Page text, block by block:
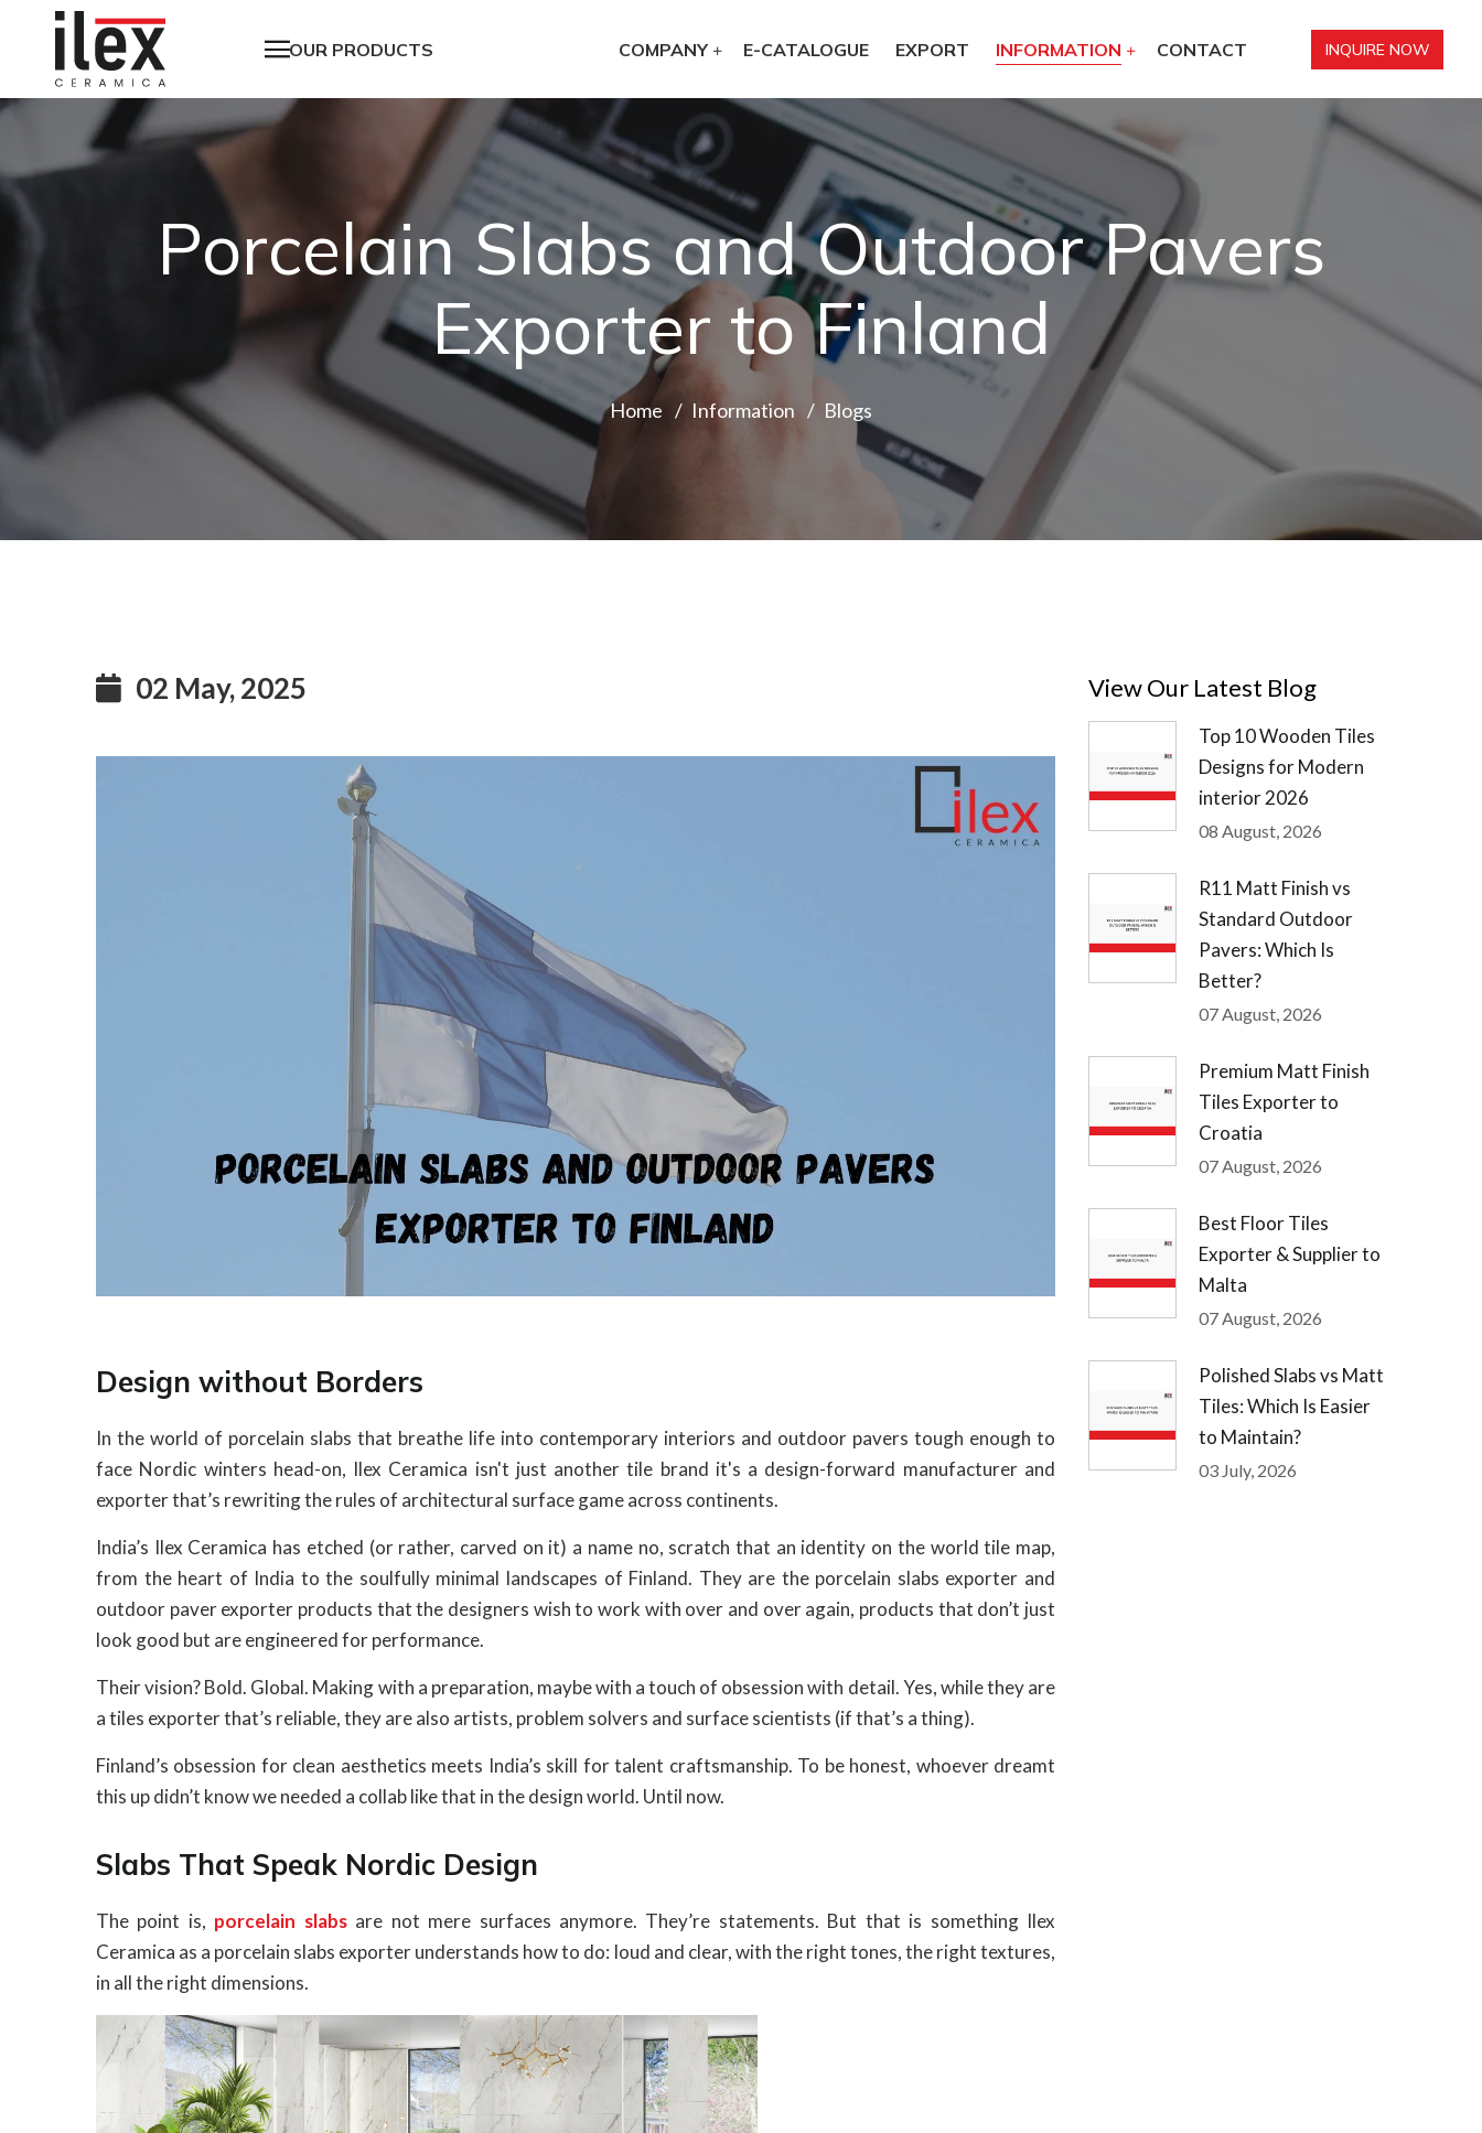
OUR PRODUCTS COMPANY E-CATALOGUE EXPORT INFORMATION CONTACT INQUIRE NOW
Porcelain Slabs and Outdoor Pavers
Exporter to Finland
Home Information Blogs
02 May, 2025
Design without Borders
In the world of porcelain slabs that breathe life into contemporary interiors and outdoor pavers tough enough to
face Nordic winters head-on, Ilex Ceramica isn't just another tile brand it's a design-forward manufacturer and
exporter that’s rewriting the rules of architectural surface game across continents.
India’s Ilex Ceramica has etched (or rather, carved on it) a name no, scratch that an identity on the world tile map,
from the heart of India to the soulfully minimal landscapes of Finland. They are the porcelain slabs exporter and
outdoor paver exporter products that the designers wish to work with over and over again, products that don’t just
look good but are engineered for performance.
Their vision? Bold. Global. Making with a preparation, maybe with a touch of obsession with detail. Yes, while they are
a tiles exporter that’s reliable, they are also artists, problem solvers and surface scientists (if that’s a thing).
Finland’s obsession for clean aesthetics meets India’s skill for talent craftsmanship. To be honest, whoever dreamt
this up didn’t know we needed a collab like that in the design world. Until now.
Slabs That Speak Nordic Design
The point is, porcelain slabsare not mere surfaces anymore. They’re statements. But that is something Ilex
Ceramica as a porcelain slabs exporter understands how to do: loud and clear, with the right tones, the right textures,
in all the right dimensions.
View Our Latest Blog
Top 10 Wooden Tiles
Designs for Modern
interior 2026
08 August, 2026
R11 Matt Finish vs
Standard Outdoor
Pavers: Which Is
Better?
07 August, 2026
Premium Matt Finish
Tiles Exporter to
Croatia
07 August, 2026
Best Floor Tiles
Exporter & Supplier to
Malta
07 August, 2026
Polished Slabs vs Matt
Tiles: Which Is Easier
to Maintain?
03 July, 2026